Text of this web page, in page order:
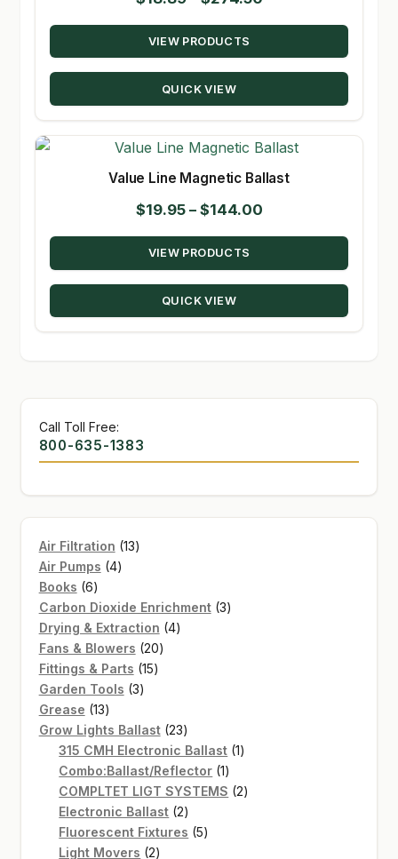
range:
through
VIEW PRODUCTS
QUICK VIEW
Value Line Magnetic Ballast
$19.95 – $144.00Price
range:
through
VIEW PRODUCTS
QUICK VIEW
Call Toll Free:
800-635-1383
Air Filtration 1313
Air Pumps 44
Books 66
products
Carbon Dioxide Enrichment 33
Drying & Extraction 44
Fans & Blowers 2020
Fittings & Parts 1515
Garden Tools 33
Grease 1313
products
Grow Lights Ballast 2323
products
315 CMH Electronic Ballast 11
Combo:Ballast/Reflector 11
product
COMPLTET LIGT SYSTEMS 22
Electronic Ballast 22
products
Fluorescent Fixtures 55
Light Movers 22